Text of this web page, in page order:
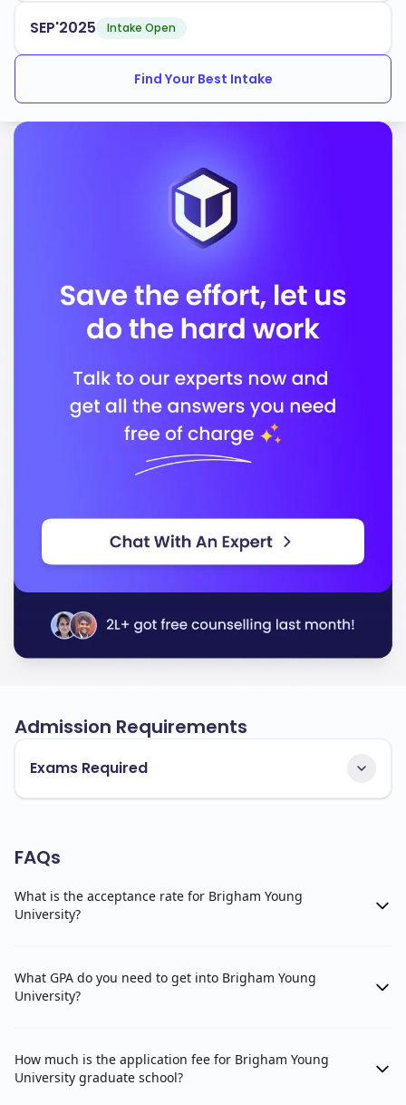
SEP'2025 Intake Open
Find Your Best Intake
Admission Requirements
Exams Required
FAQs
What is the acceptance rate for Brigham Young
University?
What GPA do you need to get into Brigham Young
University?
How much is the application fee for Brigham Young
University graduate school?